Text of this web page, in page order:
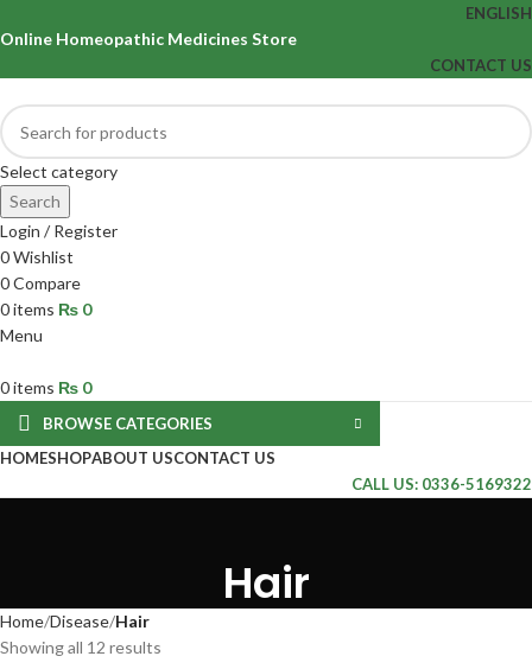
ENGLISH
Online Homeopathic Medicines Store
CONTACT US
Select category
Search
Login / Register
0Wishlist
0Compare
0items ₨ 0
Menu
0items ₨ 0
BROWSE CATEGORIES
HOMESHOPABOUT USCONTACT US
CALL US: 0336-5169322
Hair
Home Disease Hair
Showing all 12 results